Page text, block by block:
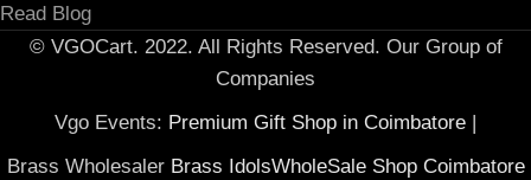
Read Blog
© VGOCart. 2022. All Rights Reserved. Our Group of
Companies
Vgo Events: Premium Gift Shop in Coimbatore
Brass Wholesaler Brass IdolsWholeSale Shop Coimbatore